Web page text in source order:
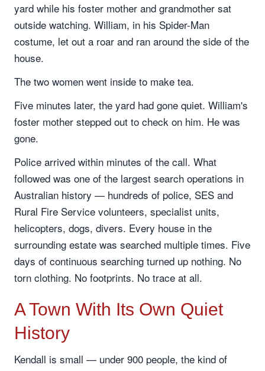
yard while his foster mother and grandmother sat
outside watching. William, in his Spider-Man
costume, let out a roar and ran around the side of the
house.
The two women went inside to make tea.
Five minutes later, the yard had gone quiet. William's
foster mother stepped out to check on him. He was
gone.
Police arrived within minutes of the call. What
followed was one of the largest search operations in
Australian history — hundreds of police, SES and
Rural Fire Service volunteers, specialist units,
helicopters, dogs, divers. Every house in the
surrounding estate was searched multiple times. Five
days of continuous searching turned up nothing. No
torn clothing. No footprints. No trace at all.
A Town With Its Own Quiet
History
Kendall is small — under 900 people, the kind of